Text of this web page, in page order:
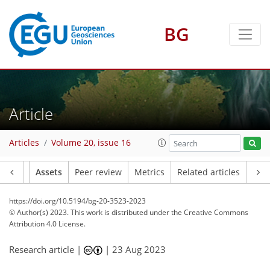
BG
Article
Articles Volume 20, issue 16
Assets Peer review Metrics Related articles
https://doi.org/10.5194/bg-20-3523-2023
© Author(s) 2023. This work is distributed underthe Creative Commons
Attribution 4.0 License.
Research article | |23 Aug 2023